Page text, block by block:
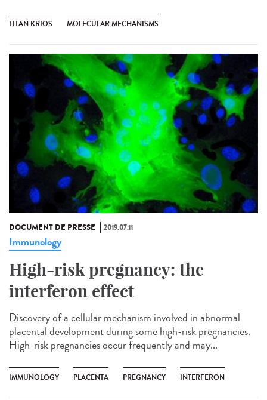
TITAN KRIOS MOLECULAR MECHANISMS
DOCUMENT DE PRESSE 2019.07.11
Immunology
High-risk pregnancy: the
interferon effect
Discovery of a cellular mechanism involved in abnormal
placental development during some high-risk pregnancies.
High-risk pregnancies occur frequently and may...
IMMUNOLOGY PLACENTA PREGNANCY INTERFERON